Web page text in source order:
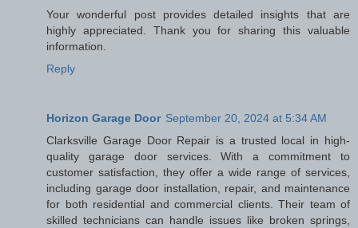
Your wonderful post provides detailed insights that are
highly appreciated. Thank you for sharing this valuable
information.
Reply
Horizon Garage Door September 20, 2024 at 5:34 AM
Clarksville Garage Door Repair is a trusted local in high-
quality garage door services. With a commitment to
customer satisfaction, they offer a wide range of services,
including garage door installation, repair, and maintenance
for both residential and commercial clients. Their team of
skilled technicians can handle issues like broken springs,